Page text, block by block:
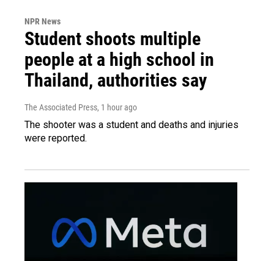
NPR News
Student shoots multiple
people at a high school in
Thailand, authorities say
The Associated Press, 1 hour ago
The shooter was a student and deaths and injuries
were reported.